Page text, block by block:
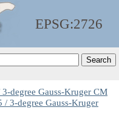
EPSG:2726
degree Gauss-Kruger CM
/ 3-degree Gauss-Kruger